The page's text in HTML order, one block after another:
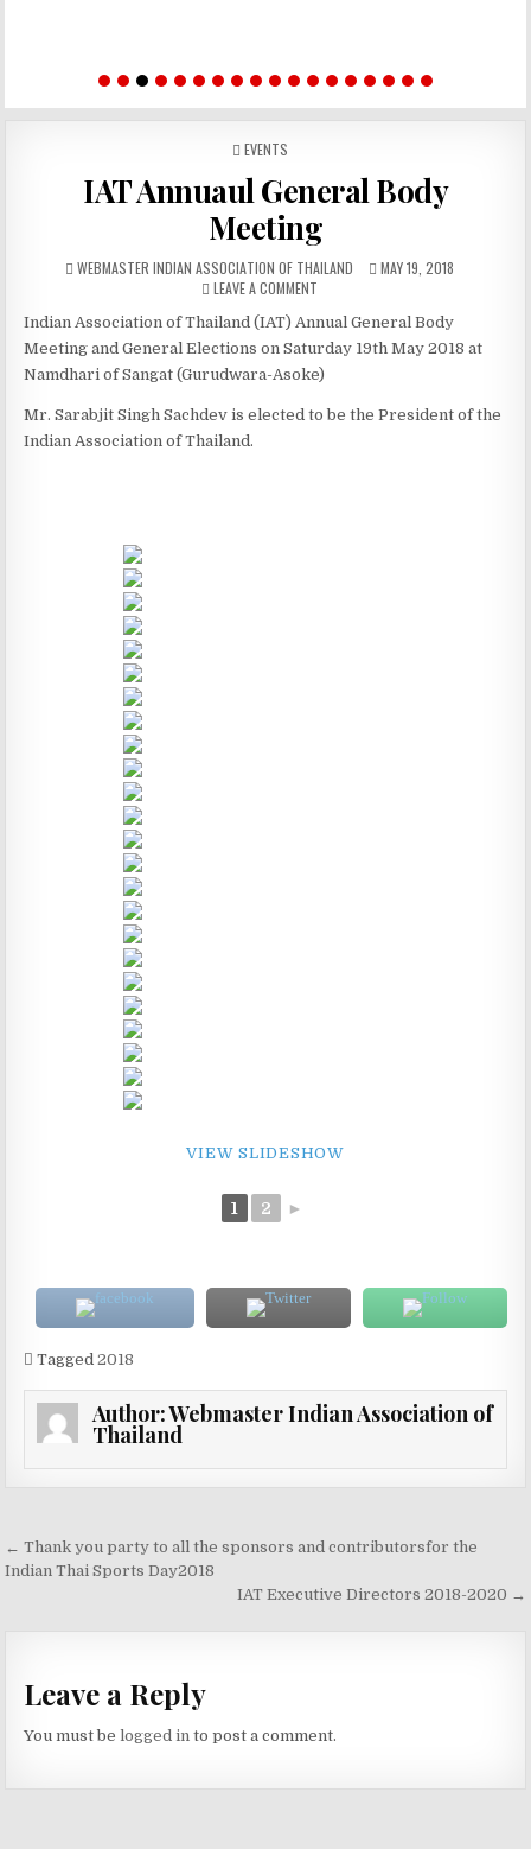
POSTED IN
EVENTS
IAT Annuaul General Body
Meeting
AUTHOR:
WEBMASTER INDIAN ASSOCIATION OF THAILAND PUBLISHED DATE:
MAY 19, 2018
LEAVE A COMMENT
Indian Association of Thailand (IAT) Annual General Body
Meeting and General Elections on Saturday 19th May 2018 at
Namdhari of Sangat (Gurudwara-Asoke)
Mr. Sarabjit Singh Sachdev is elected to be the President of the
Indian Association of Thailand.
VIEW SLIDESHOW
1 2 ►
Tagged2018
Author:Webmaster Indian Association of
Thailand
Post navigation
← Thank you party to all the sponsors and contributorsfor the
Indian Thai Sports Day2018
IAT Executive Directors 2018-2020 →
Leave a Reply
You must belogged in to post a comment.